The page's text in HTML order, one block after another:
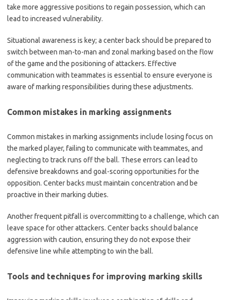
take more aggressive positions to regain possession, which can
lead to increased vulnerability.
Situational awareness is key; a center back should be prepared to
switch between man-to-man and zonal marking based on the flow
of the game and the positioning of attackers. Effective
communication with teammates is essential to ensure everyone is
aware of marking responsibilities during these adjustments.
Common mistakes in marking assignments
Common mistakes in marking assignments include losing focus on
the marked player, failing to communicate with teammates, and
neglecting to track runs off the ball. These errors can lead to
defensive breakdowns and goal-scoring opportunities for the
opposition. Center backs must maintain concentration and be
proactive in their marking duties.
Another frequent pitfall is overcommitting to a challenge, which can
leave space for other attackers. Center backs should balance
aggression with caution, ensuring they do not expose their
defensive line while attempting to win the ball.
Tools and techniques for improving marking skills